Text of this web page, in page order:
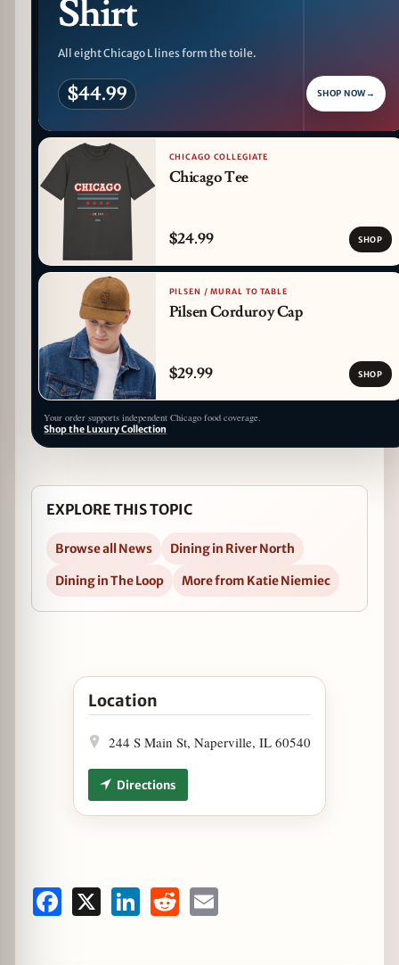
Shirt
All eight Chicago L lines form the toile.
$44.99 SHOP NOW →
CHICAGO COLLEGIATE
Chicago Tee
$24.99 SHOP
PILSEN / MURAL TO TABLE
Pilsen Corduroy Cap
$29.99 SHOP
Your order supports independent Chicago food coverage.
Shop the Luxury Collection
EXPLORE THIS TOPIC
Browse all News
Dining in River North
Dining in The Loop
More from Katie Niemiec
Open Easter Brunch at Sullivan's Steakhouse in
Location
244 S Main St, Naperville, IL 60540
Directions
Facebook LinkedInReddit